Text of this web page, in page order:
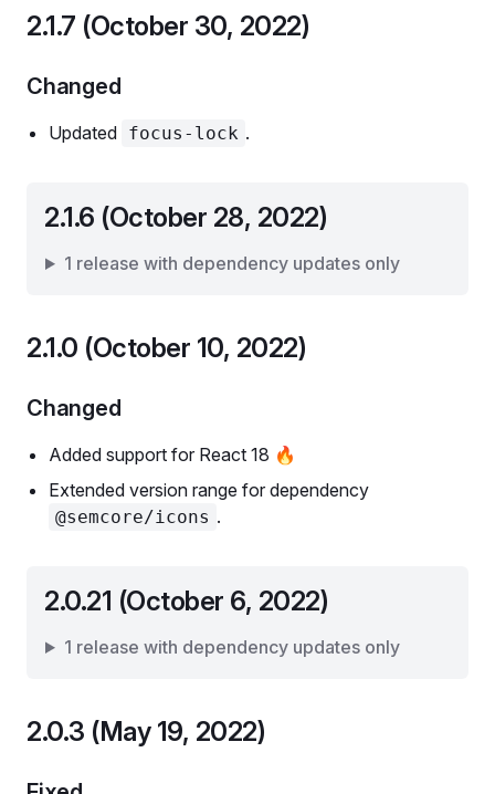
2.1.7 (October 30, 2022)
Changed
Updated focus-lock .
2.1.6 (October 28, 2022)
1 release with dependency updates only
2.1.0 (October 10, 2022)
Changed
Added support for React 18 🔥
Extended version range for dependency
@semcore/icons .
2.0.21 (October 6, 2022)
1 release with dependency updates only
2.0.3 (May 19, 2022)